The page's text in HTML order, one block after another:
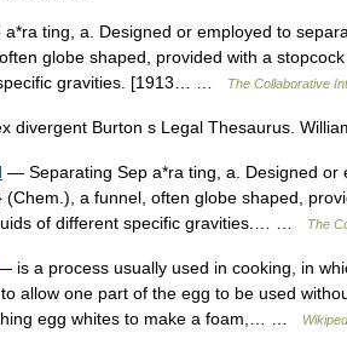
ting, a. Designed or employed to
globe shaped, provided with a
gravities. [1913… …
The Collaborative
divergent Burton s Legal Thesaurus.
— Separating Sep a*ra ting, a. Designed or
(Chem.), a funnel, often globe shaped,
of different specific gravities.… …
The
is a process usually used in cooking, in
allow one part of the egg to be used
egg whites to make a foam,… …